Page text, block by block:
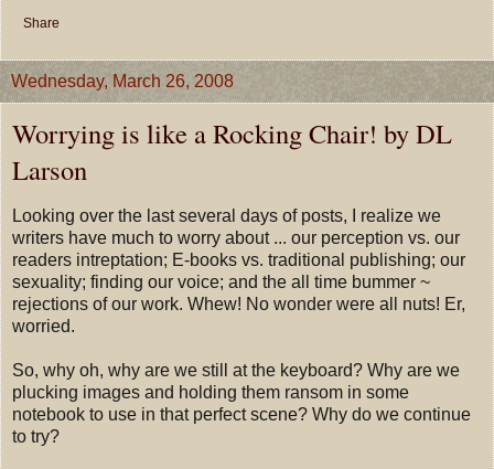
Share
Wednesday, March 26, 2008
Worrying is like a Rocking Chair! by DL
Larson
Looking over the last several days of posts, I realize we
writers have much to worry about ... our perception vs. our
readers intreptation; E-books vs. traditional publishing; our
sexuality; finding our voice; and the all time bummer ~
rejections of our work. Whew! No wonder were all nuts! Er,
worried.
So, why oh, why are we still at the keyboard? Why are we
plucking images and holding them ransom in some
notebook to use in that perfect scene? Why do we continue
to try?